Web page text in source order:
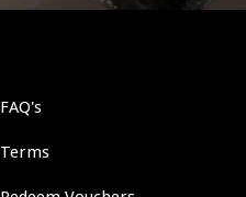
FAQ's
Terms